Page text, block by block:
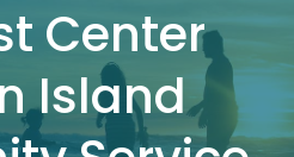
Center
Island